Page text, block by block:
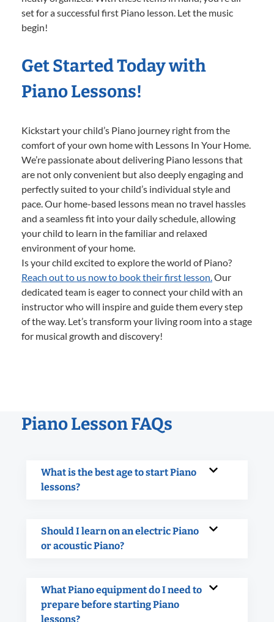
set for a successful first Piano lesson. Let the music
begin!
Get Started Today with
Piano Lessons!
Kickstart your child’s Piano journey right from the
comfort of your own home with Lessons In Your Home.
We’re passionate about delivering Piano lessons that
are not only convenient but also deeply engaging and
perfectly suited to your child’s individual style and
pace. Our home-based lessons mean no travel hassles
and a seamless fit into your daily schedule, allowing
your child to learn in the familiar and relaxed
environment of your home.
Is your child excited to explore the world of Piano?
Reach out to us now to book their first lesson.Our
dedicated team is eager to connect your child with an
instructor who will inspire and guide them every step
of the way. Let’s transform your living room into a stage
for musical growth and discovery!
Piano Lesson FAQs
What is the best age to start Piano
lessons?
Should I learn on an electric Piano
or acoustic Piano?
What Piano equipment do I need to
prepare before starting Piano
lessons?